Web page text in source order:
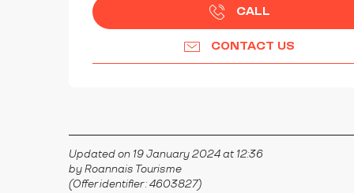
CALL
CONTACT US
Updated on 19 January 2024 at 12:36
by Roannais Tourisme
(Offer identifier :4603827)